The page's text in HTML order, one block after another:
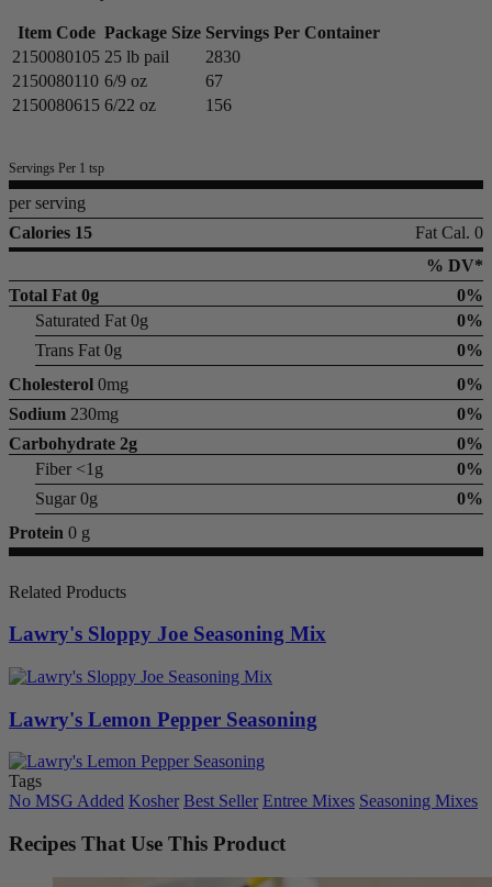
Item Code Package Size Servings Per Container
2150080105 25 lb pail
2830
2150080110 6/9 oz
67
2150080615 6/22 oz 156
Servings Per 1 tsp
per serving
Calories 15
Fat Cal. 0
% DV*
Total Fat 0g
0%
Saturated Fat 0g
0%
Trans Fat 0g
0%
Cholesterol 0mg
0%
Sodium 230mg
0%
Carbohydrate 2g
0%
Fiber <1g
0%
Sugar 0g
0%
Protein 0 g
Related Products
Lawry's Sloppy Joe Seasoning Mix
Lawry's Lemon Pepper Seasoning
Tags
No MSG Added Kosher Best Seller Entree Mixes Seasoning Mixes
Recipes That Use This Product